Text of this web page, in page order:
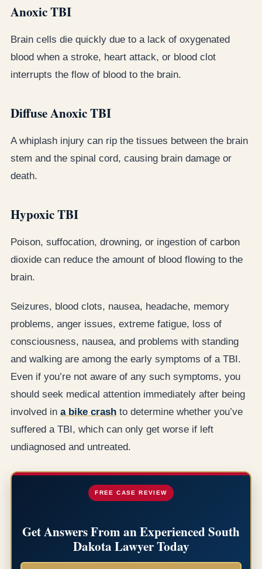
Anoxic TBI
Brain cells die quickly due to a lack of oxygenated
blood when a stroke, heart attack, or blood clot
interrupts the flow of blood to the brain.
Diffuse Anoxic TBI
A whiplash injury can rip the tissues between the brain
stem and the spinal cord, causing brain damage or
death.
Hypoxic TBI
Poison, suffocation, drowning, or ingestion of carbon
dioxide can reduce the amount of blood flowing to the
brain.
Seizures, blood clots, nausea, headache, memory
problems, anger issues, extreme fatigue, loss of
consciousness, nausea, and problems with standing
and walking are among the early symptoms of a TBI.
Even if you’re not aware of any such symptoms, you
should seek medical attention immediately after being
involved in a bike crash to determine whether you’ve
suffered a TBI, which can only get worse if left
undiagnosed and untreated.
FREE CASE REVIEW
Get Answers From an Experienced South
Dakota Lawyer Today